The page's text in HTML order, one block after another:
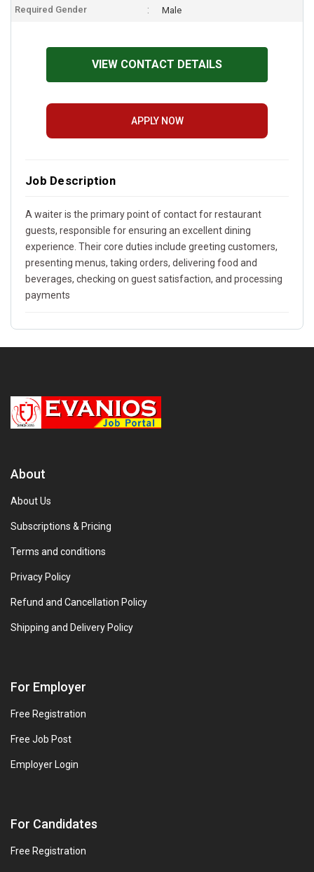
Required Gender Male
VIEW CONTACT DETAILS
APPLY NOW
Job Description
A waiter is the primary point of contact for restaurant
guests, responsible for ensuring an excellent dining
experience. Their core duties include greeting customers,
presenting menus, taking orders, delivering food and
beverages, checking on guest satisfaction, and processing
payments
About
About Us
Subscriptions & Pricing
Terms and conditions
Privacy Policy
Refund and Cancellation Policy
Shipping and Delivery Policy
For Employer
Free Registration
Free Job Post
Employer Login
For Candidates
Free Registration